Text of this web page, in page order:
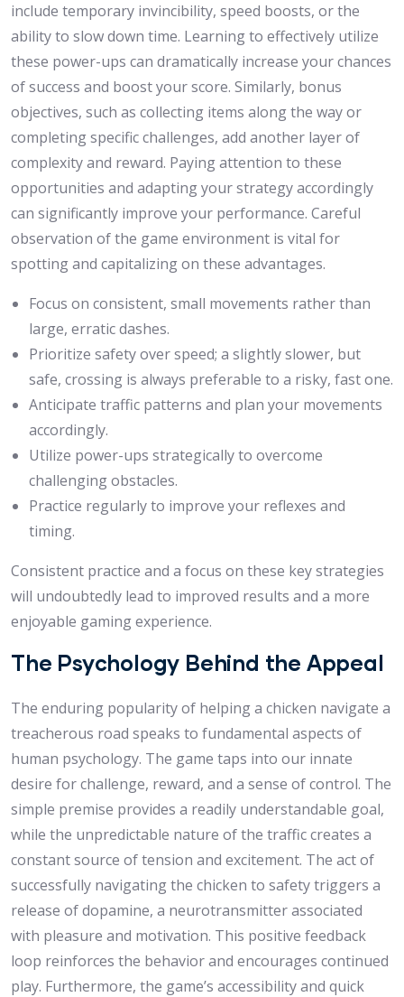
include temporary invincibility, speed boosts, or the
ability to slow down time. Learning to effectively utilize
these power-ups can dramatically increase your chances
of success and boost your score. Similarly, bonus
objectives, such as collecting items along the way or
completing specific challenges, add another layer of
complexity and reward. Paying attention to these
opportunities and adapting your strategy accordingly
can significantly improve your performance. Careful
observation of the game environment is vital for
spotting and capitalizing on these advantages.
Focus on consistent, small movements rather than
large, erratic dashes.
Prioritize safety over speed; a slightly slower, but
safe, crossing is always preferable to a risky, fast one.
Anticipate traffic patterns and plan your movements
accordingly.
Utilize power-ups strategically to overcome
challenging obstacles.
Practice regularly to improve your reflexes and
timing.
Consistent practice and a focus on these key strategies
will undoubtedly lead to improved results and a more
enjoyable gaming experience.
The Psychology Behind the Appeal
The enduring popularity of helping a chicken navigate a
treacherous road speaks to fundamental aspects of
human psychology. The game taps into our innate
desire for challenge, reward, and a sense of control. The
simple premise provides a readily understandable goal,
while the unpredictable nature of the traffic creates a
constant source of tension and excitement. The act of
successfully navigating the chicken to safety triggers a
release of dopamine, a neurotransmitter associated
with pleasure and motivation. This positive feedback
loop reinforces the behavior and encourages continued
play. Furthermore, the game’s accessibility and quick